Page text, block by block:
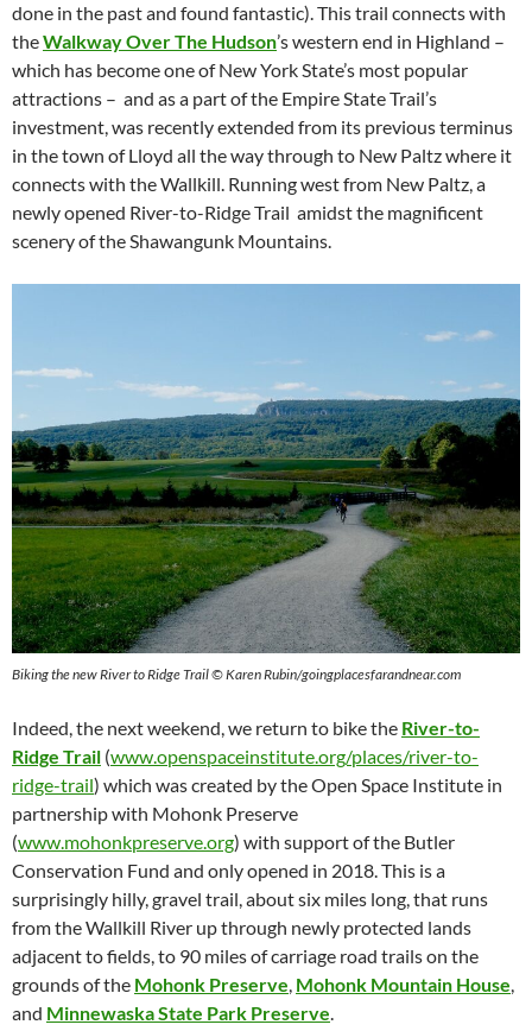
done in the past and found fantastic). This trail connects with
theWalkway Over The Hudson’s western end in Highland –
which has become one of New York State’s most popular
attractions – and as a part of the Empire State Trail’s
investment, was recently extended from its previous terminus
in the town of Lloyd all the way through to New Paltz where it
connects with the Wallkill. Running west from New Paltz, a
newly opened River-to-Ridge Trail amidst the magnificent
scenery of the Shawangunk Mountains.
Biking the new River to Ridge Trail © Karen Rubin/goingplacesfarandnear.com
Indeed, the next weekend, we return to bike the River-to-
Ridge Trail (www.openspaceinstitute.org/places/river-to-
ridge-trail) which was created by the Open Space Institute in
partnership with Mohonk Preserve
(www.mohonkpreserve.org) with support of the Butler
Conservation Fund and only opened in 2018. This is a
surprisingly hilly, gravel trail, about six miles long, that runs
from the Wallkill River up through newly protected lands
adjacent to fields, to 90 miles of carriage road trails on the
grounds of the Mohonk Preserve, Mohonk Mountain House,
and Minnewaska State Park Preserve.